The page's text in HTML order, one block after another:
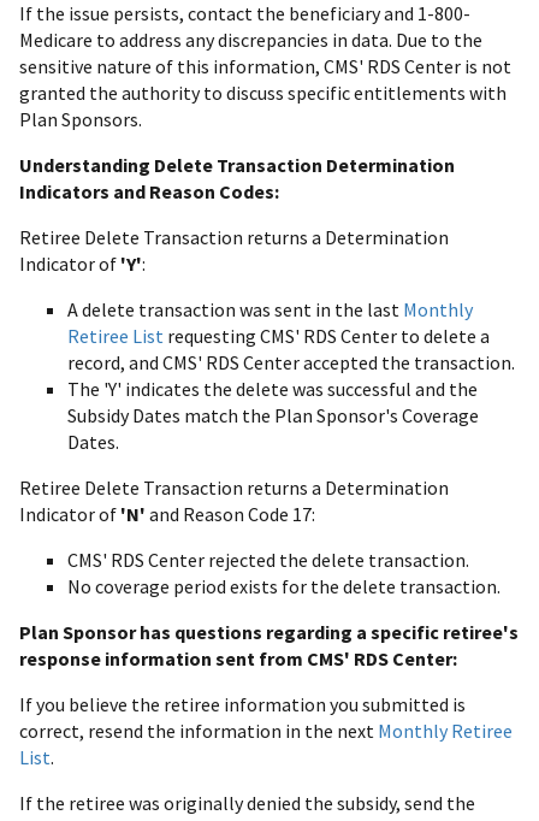
If the issue persists, contact the beneficiary and 1-800-
Medicare to address any discrepancies in data. Due to the
sensitive nature of this information, CMS' RDS Center is not
granted the authority to discuss specific entitlements with
Plan Sponsors.
Understanding Delete Transaction Determination
Indicators and Reason Codes:
Retiree Delete Transaction returns a Determination
Indicator of 'Y':
A delete transaction was sent in the last Monthly
Retiree List requesting CMS' RDS Center to delete a
record, and CMS' RDS Center accepted the transaction.
The 'Y' indicates the delete was successful and the
Subsidy Dates match the Plan Sponsor's Coverage
Dates.
Retiree Delete Transaction returns a Determination
Indicator of 'N' and Reason Code 17:
CMS' RDS Center rejected the delete transaction.
No coverage period exists for the delete transaction.
Plan Sponsor has questions regarding a specific retiree's
response information sent from CMS' RDS Center:
If you believe the retiree information you submitted is
correct, resend the information in the next Monthly Retiree
List.
If the retiree was originally denied the subsidy, send the